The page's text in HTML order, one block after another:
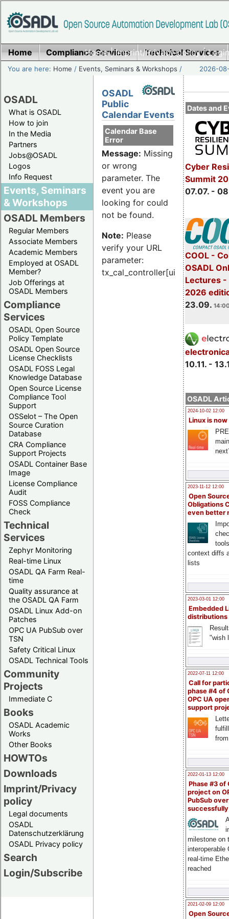
Home|Imprint/Privacy policy|
Home Compliance Services Technical Services
You are here: Home / Events, Seminars & Workshops / 2026-
OSADL
What is OSADL
How to join
In the Media
Partners
Jobs@OSADL
Logos
Info Request
Events, Seminars
& Workshops
OSADL Members
Regular Members
Associate Members
Academic Members
Employed at OSADL
Member?
Job Offerings at
OSADL Members
Compliance
Services
OSADL Open Source
Policy Template
OSADL Open Source
License Checklists
OSADL FOSS Legal
Knowledge Database
Open Source License
Compliance Tool
Support
OSSelot – The Open
Source Curation
Database
CRA Compliance
Support Projects
OSADL Container Base
Image
License Compliance
Audit
FOSS Compliance
Check
Technical
Services
Zephyr Monitoring
Real-time Linux
OSADL QA Farm Real-
time
Quality assurance at
the OSADL QA Farm
OSADL Linux Add-on
Patches
OPC UA PubSub over
TSN
Safety Critical Linux
OSADL Technical Tools
Community
Projects
Immediate C
Books
OSADL Academic
Works
Other Books
HOWTOs
Downloads
Imprint/Privacy
policy
Legal documents
OSADL
Datenschutzerklärung
OSADL Privacy policy
Search
Login/Subscribe
Dates and
Cyber
Summit
07.07. -
COOL -
OSADL
Lectures -
2026
23.09.
10.11. -
OSADL
2024-10-02 12:00
Linux is now
2023-11-12 12:00
Open
Obligations
even better
context diffs
lists
2023-03-01 12:00
Embedded
distributions
"wish
2022-07-11 12:00
Call for
phase #4 of
OPC UA
support
2022-01-13 12:00
Phase #3 of
project on
PubSub over
milestone on
interoperable
real-time
reached
2021-02-09 12:00
Open
OSADL
Public
Calendar Events
Calendar Base
Error
Message: Missing
or wrong
parameter. The
event you are
looking for could
not be found.
Note: Please
verify your URL
parameter:
tx_cal_controller[uid]